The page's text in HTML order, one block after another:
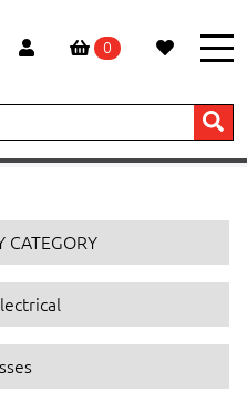
0
Switches / Electrical
CATEGORY